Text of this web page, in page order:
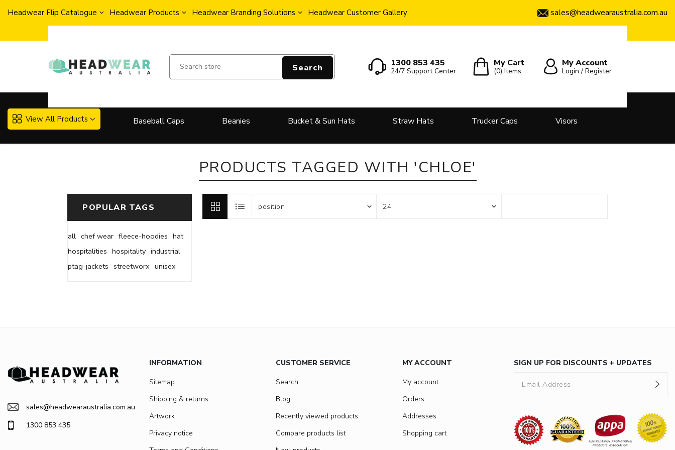
Headwear Flip Catalogue Headwear Products Headwear Branding Solutions Headwear Customer Gallery sales@headwearaustralia.com.au
Search 1300 853 435
24/7 Support Center
My Cart
(0)Items
My Account
Login / Register
View All Products Baseball Caps Beanies Bucket & Sun Hats Straw Hats Trucker Caps Visors
PRODUCTS TAGGED WITH 'CHLOE'
POPULAR TAGS
all chef wear fleece-hoodies hat
hospitalities hospitality industrial
ptag-jackets streetworx unisex
sales@headwearaustralia.com.au
1300 853 435
INFORMATION
Sitemap
Shipping & returns
Artwork
Privacy notice
CUSTOMER SERVICE
Search
Blog
Recently viewed products
Compare products list
MY ACCOUNT
My account
Orders
Addresses
Shopping cart
SIGN UP FOR DISCOUNTS + UPDATES